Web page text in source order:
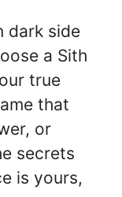
dark side
a Sith
true
that
or
secrets
is yours,